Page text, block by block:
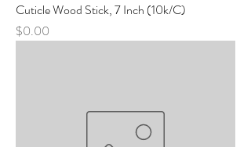
Cuticle Wood Stick, 7 Inch (10k/C)
Price
$0.00